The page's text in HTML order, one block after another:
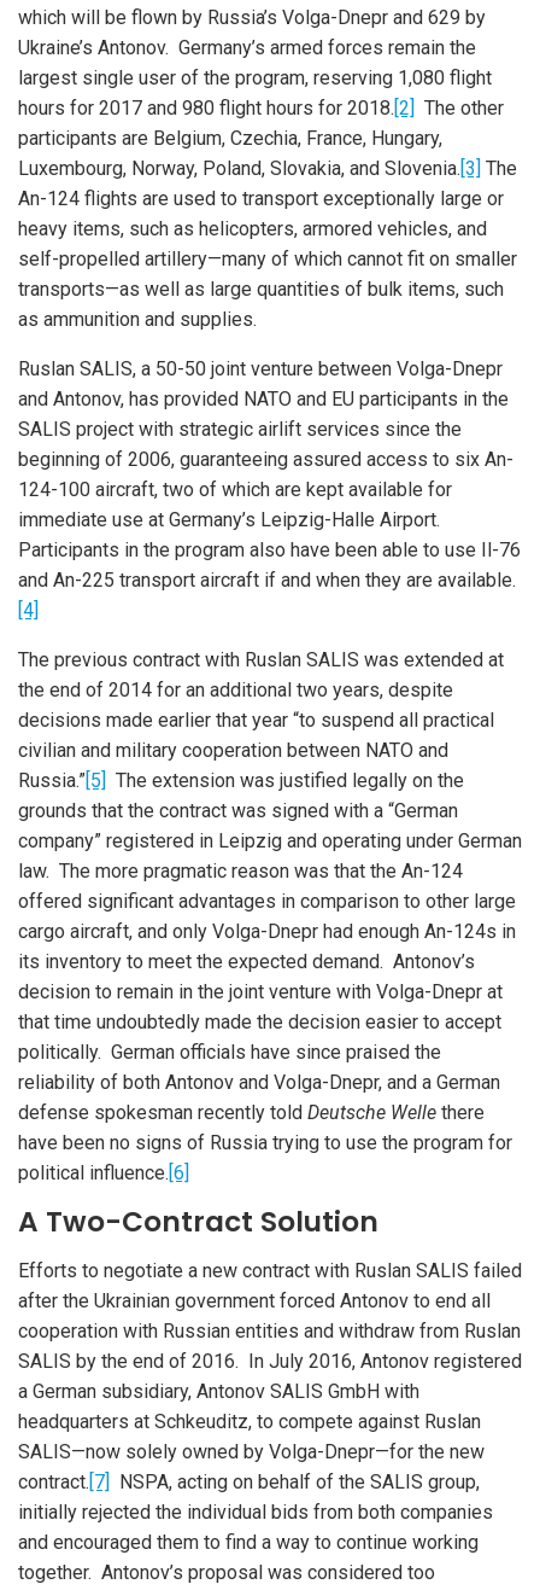
which will be flown by Russia’s Volga-Dnepr and 629 by
Ukraine’s Antonov. Germany’s armed forces remain the
largest single user of the program, reserving 1,080 flight
hours for 2017 and 980 flight hours for 2018.[2] The other
participants are Belgium, Czechia, France, Hungary,
Luxembourg, Norway, Poland, Slovakia, and Slovenia.[3] The
An-124 flights are used to transport exceptionally large or
heavy items, such as helicopters, armored vehicles, and
self-propelled artillery—many of which cannot fit on smaller
transports—as well as large quantities of bulk items, such
as ammunition and supplies.
Ruslan SALIS, a 50-50 joint venture between Volga-Dnepr
and Antonov, has provided NATO and EU participants in the
SALIS project with strategic airlift services since the
beginning of 2006, guaranteeing assured access to six An-
124-100 aircraft, two of which are kept available for
immediate use at Germany’s Leipzig-Halle Airport.
Participants in the program also have been able to use Il-76
and An-225 transport aircraft if and when they are available.
[4]
The previous contract with Ruslan SALIS was extended at
the end of 2014 for an additional two years, despite
decisions made earlier that year “to suspend all practical
civilian and military cooperation between NATO and
Russia.”[5] The extension was justified legally on the
grounds that the contract was signed with a “German
company” registered in Leipzig and operating under German
law. The more pragmatic reason was that the An-124
offered significant advantages in comparison to other large
cargo aircraft, and only Volga-Dnepr had enough An-124s in
its inventory to meet the expected demand. Antonov’s
decision to remain in the joint venture with Volga-Dnepr at
that time undoubtedly made the decision easier to accept
politically. German officials have since praised the
reliability of both Antonov and Volga-Dnepr, and a German
defense spokesman recently told Deutsche Welle there
have been no signs of Russia trying to use the program for
political influence.[6]
A Two-Contract Solution
Efforts to negotiate a new contract with Ruslan SALIS failed
after the Ukrainian government forced Antonov to end all
cooperation with Russian entities and withdraw from Ruslan
SALIS by the end of 2016. In July 2016, Antonov registered
a German subsidiary, Antonov SALIS GmbH with
headquarters at Schkeuditz, to compete against Ruslan
SALIS—now solely owned by Volga-Dnepr—for the new
contract.[7] NSPA, acting on behalf of the SALIS group,
initially rejected the individual bids from both companies
and encouraged them to find a way to continue working
together. Antonov’s proposal was considered too